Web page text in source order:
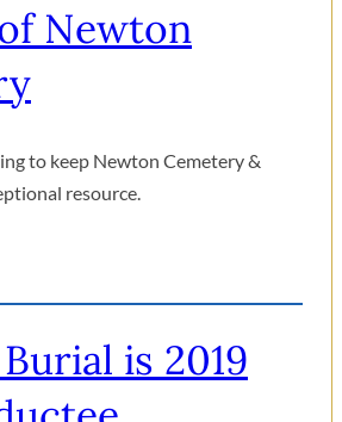
Newton
to keep Newton Cemetery &
resource.
is 2019